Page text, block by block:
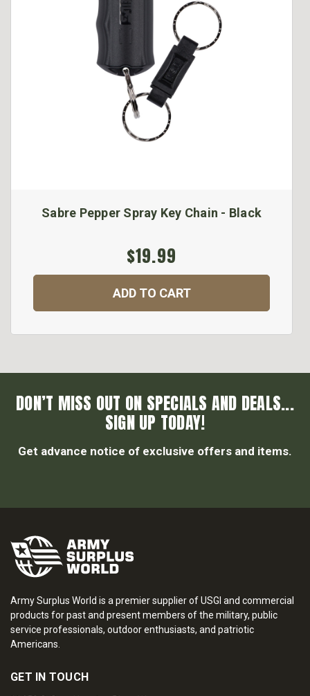
Sabre Pepper Spray Key Chain - Black
$19.99
ADD TO CART
DON’T MISS OUT ON SPECIALS AND DEALS...
SIGN UP TODAY!
Get advance notice of exclusive offers and items.
Army Surplus World is a premier supplier of USGI and commercial
products for past and present members of the military, public
service professionals, outdoor enthusiasts, and patriotic
Americans.
GET IN TOUCH